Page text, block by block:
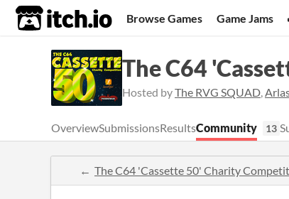
itch.io Browse Games Game Jams
The C64
Hosted byThe RVG SQUAD,
OverviewSubmissionsResultsCommunity 13
The C64 'Cassette 50' Charity